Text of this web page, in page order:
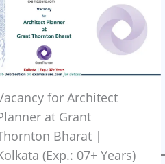
for Architect
at Grant
Bharat |
(Exp.: 07+ Years)